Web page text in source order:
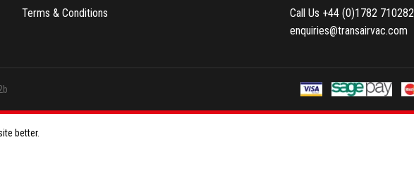
Terms & Conditions Call Us +44 (0)1782 710282
enquiries@transairvac.com
better.